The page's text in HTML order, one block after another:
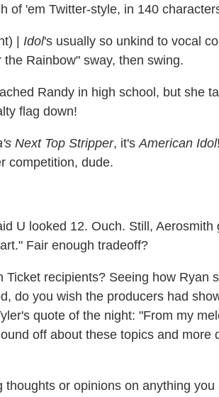
of 'em Twitter-style, in 140
| Idol's usually so unkind to vocal
Rainbow" sway, then swing.
Randy in high school, but she
flag down!
Next Top Stripper, it'sAmerican Idol
competition, dude.
U looked 12. Ouch. Still, Aerosmith
Fair enough tradeoff?
recipients? Seeing how Ryan
do you wish the producers had
quote of the night: "From my
off about these topics and more
or opinions on anything you